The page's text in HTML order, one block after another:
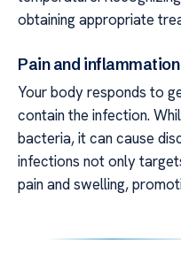
obtaining appropriate
Pain and inflammation
Your body responds to
contain the infection.
bacteria, it can cause
infections not only
pain and swelling,